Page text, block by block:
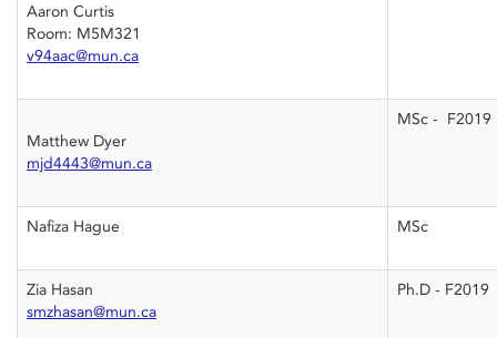
Aaron Curtis
Room: M5M321
v94aac@mun.ca
Matthew Dyer
mjd4443@mun.ca
MSc - F2019
Nafiza Hague MSc
Zia Hasan
smzhasan@mun.ca
Ph.D - F2019